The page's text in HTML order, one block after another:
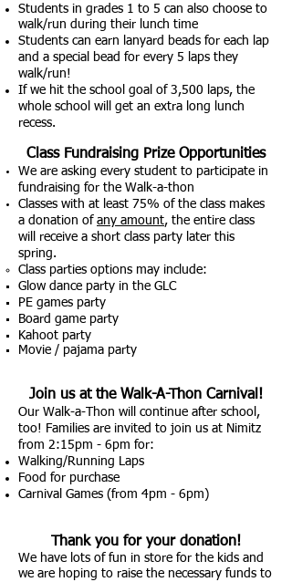
Students in grades 1 to 5 can also choose to
walk/run during their lunch time
Students can earn lanyard beads for each lap
and a special bead for every 5 laps they
walk/run!
If we hit the school goal of 3,500 laps, the
whole school will get an extra long lunch
recess.
Class Fundraising Prize Opportunities
We are asking every student to participate in
fundraising for the Walk-a-thon
Classes with at least 75% of the class makes
a donation of any amount, the entire class
will receive a short class party later this
spring.
Class parties options may include:​
Glow dance party in the GLC
PE games party
Board game party
Kahoot party
Movie / pajama party
Join us at the Walk-A-Thon Carnival!
Our Walk-a-Thon will continue after school,
too! Families are invited to join us at Nimitz
from 2:15pm - 6pm for:
Walking/Running Laps
Food for purchase
Carnival Games (from 4pm - 6pm)
Thank you for your donation!
We have lots of fun in store for the kids and
we are hoping to raise the necessary funds to